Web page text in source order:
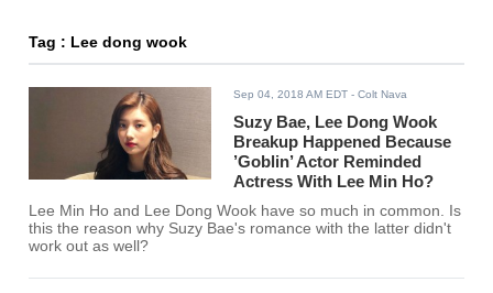
Tag : Lee dong wook
Sep 04, 2018 AM EDT - Colt Nava
Suzy Bae, Lee Dong Wook
Breakup Happened Because
’Goblin’ Actor Reminded
Actress With Lee Min Ho?
Lee Min Ho and Lee Dong Wook have so much in common. Is
this the reason why Suzy Bae's romance with the latter didn't
work out as well?